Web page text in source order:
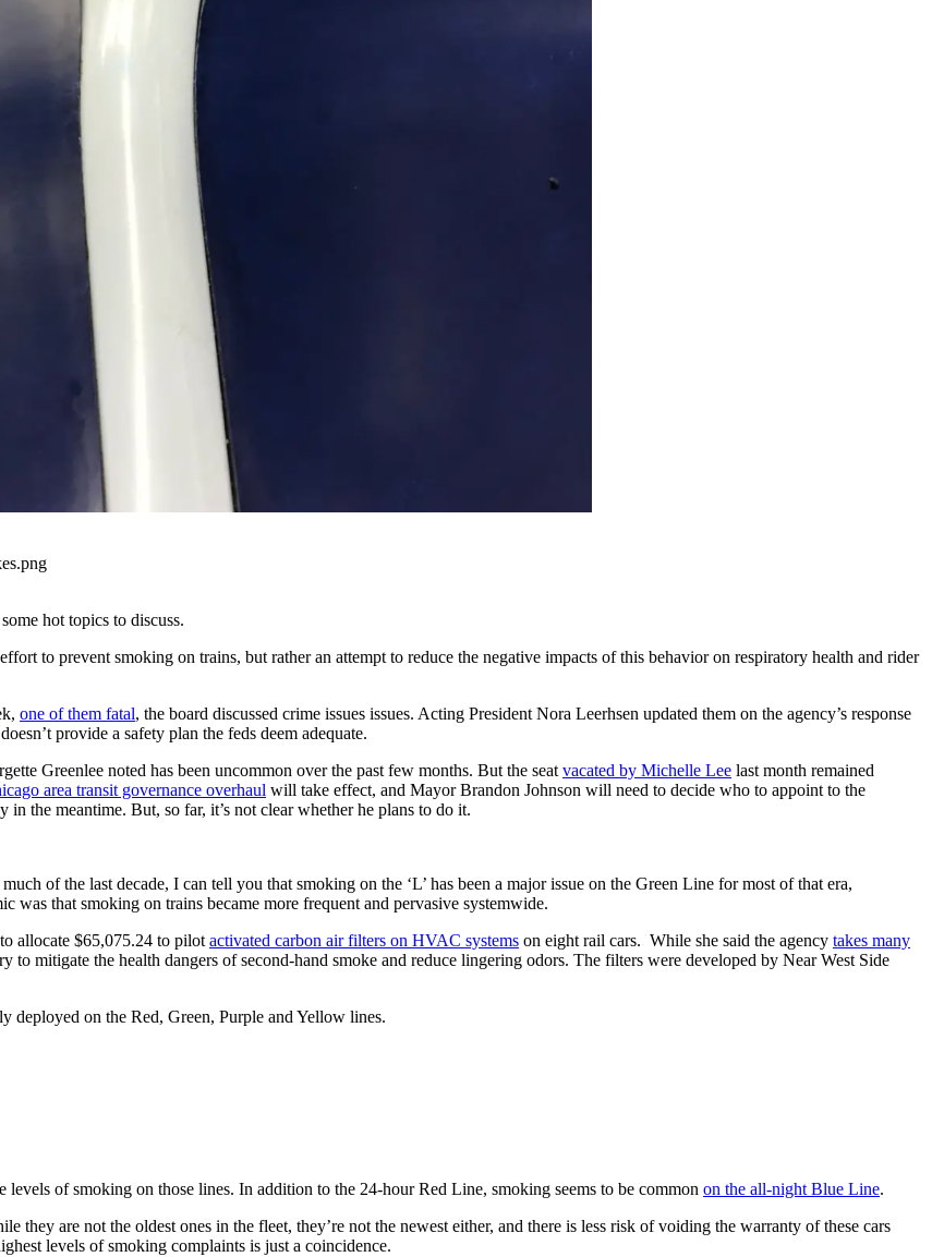
hot topics to discuss.
to prevent smoking on trains, but rather an attempt to reduce the negative impacts of this behavior on respiratory health and rider
one of them fatal, the board discussed crime issues issues. Acting President Nora Leerhsen updated them on the agency’s response
provide a safety plan the feds deem adequate.
Greenlee noted has been uncommon over the past few months. But the seatvacated by Michelle Lee last month remained
area transit governance overhaul will take effect, and Mayor Brandon Johnson will need to decide who to appoint to the
the meantime. But, so far, it’s not clear whether he plans to do it.
of the last decade, I can tell you that smoking on the ‘L’ has been a major issue on the Green Line for most of that era,
that smoking on trains became more frequent and pervasive systemwide.
allocate $65,075.24 to pilotactivated carbon air filters on HVAC systems on eight rail cars. While she said the agency takes many
to mitigate the health dangers of second-hand smoke and reduce lingering odors. The filters were developed by Near West Side
deployed on the Red, Green, Purple and Yellow lines.
of smoking on those lines. In addition to the 24-hour Red Line, smoking seems to be common on the all-night Blue Line.
they are not the oldest ones in the fleet, they’re not the newest either, and there is less risk of voiding the warranty of these cars
levels of smoking complaints is just a coincidence.